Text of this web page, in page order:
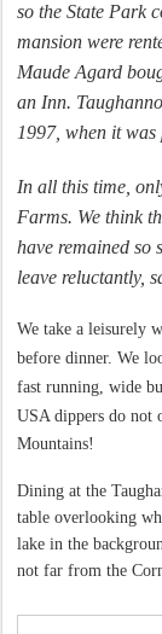
so the State Park
mansion were
Maude Agard
an Inn.
1997, when it was
In all this time,
Farms. We think
have remained so
leave reluctantly,
We take a leisurely
before dinner. We
fast running, wide
USA dippers do not
Mountains!
Dining at the
table overlooking
lake in the
not far from the